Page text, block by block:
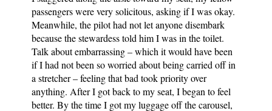
passengers were very solicitous, asking if I was okay.
Meanwhile, the pilot had not let anyone disembark
because the stewardess told him I was in the toilet.
Talk about embarrassing – which it would have been
if I had not been so worried about being carried off in
a stretcher – feeling that bad took priority over
anything. After I got back to my seat, I began to feel
better. By the time I got my luggage off the carousel,